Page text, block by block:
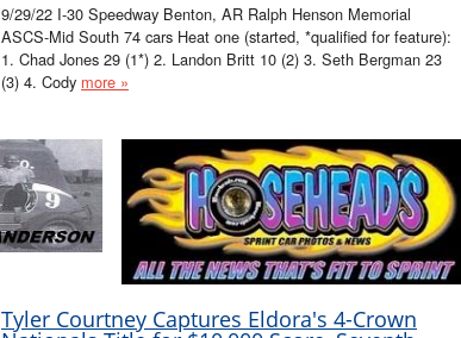
9/29/22 I-30 Speedway Benton, AR Ralph Henson Memorial
ASCS-Mid South 74 cars Heat one (started, *qualified for feature):
1. Chad Jones 29 (1*) 2. Landon Britt 10 (2) 3. Seth Bergman 23
(3) 4. Cody more »
Tyler Courtney Captures Eldora's 4-Crown